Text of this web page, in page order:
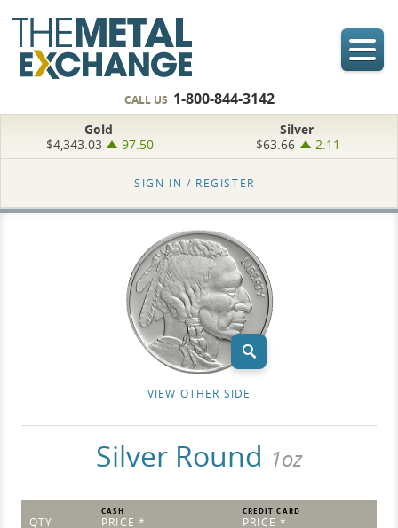
CALL US 1-800-844-3142
Gold
$4,343.03
97.50
Silver
$63.66
2.11
SIGN IN / REGISTER
VIEW OTHER SIDE
Silver Round 1oz
QTY
CASH
PRICE *
CREDIT CARD
PRICE *